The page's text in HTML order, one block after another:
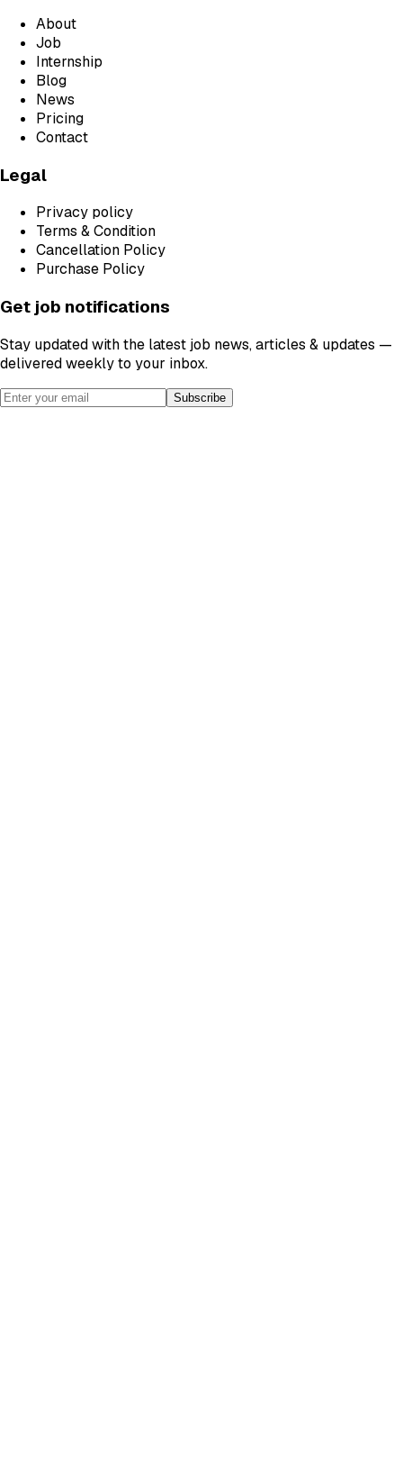
About
Job
Internship
Blog
News
Pricing
Contact
Legal
Privacy policy
Terms & Condition
Cancellation Policy
Purchase Policy
Get job notifications
Stay updated with the latest job news, articles & updates —
delivered weekly to your inbox.
Subscribe